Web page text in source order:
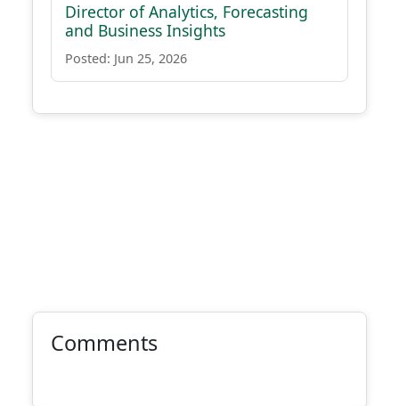
Director of Analytics, Forecasting
and Business Insights
Posted: Jun 25, 2026
Comments